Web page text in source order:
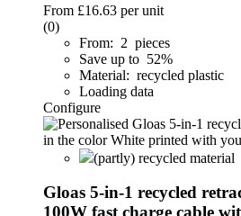
From £16.63 per unit
(0)
From: 2 pieces
Save up to 52%
Material: recycled plastic
Loading data
Configure
(partly) recycled material
Gloas 5-in-1 recycled